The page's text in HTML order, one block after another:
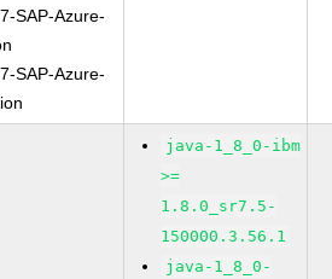
SAP-Azure-
SAP-Azure-
java-1_8_0-ibm
>=
1.8.0_sr7.5-
150000.3.56.1
java-1_8_0-